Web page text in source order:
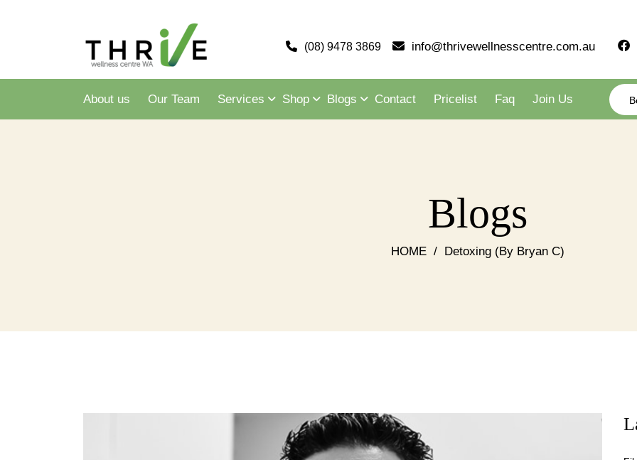
(08) 9478 3869 info@thrivewellnesscentre.com.au
About us Our Team Services Shop Blogs Contact Pricelist Faq Join Us
Blogs
HOME / Detoxing (By Bryan C)